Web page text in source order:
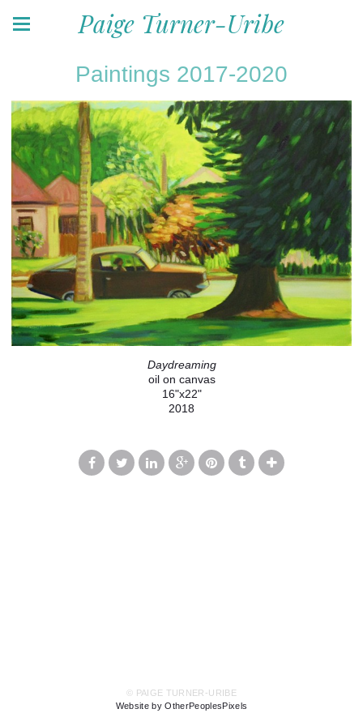
Paige Turner-Uribe
Paintings 2017-2020
Daydreaming
oil on canvas
16"x22"
2018
© PAIGE TURNER-URIBE
Website by OtherPeoplesPixels